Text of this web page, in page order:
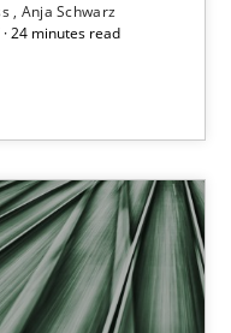
Anja Schwarz
24 minutes read